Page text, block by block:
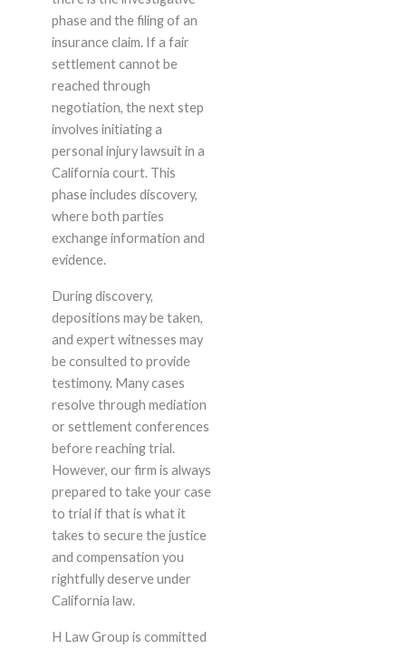
phase and the filing of an
insurance claim. If a fair
settlement cannot be
reached through
negotiation, the next step
involves initiating a
personal injury lawsuit in a
California court. This
phase includes discovery,
where both parties
exchange information and
evidence.
During discovery,
depositions may be taken,
and expert witnesses may
be consulted to provide
testimony. Many cases
resolve through mediation
or settlement conferences
before reaching trial.
However, our firm is always
prepared to take your case
to trial if that is what it
takes to secure the justice
and compensation you
rightfully deserve under
California law.
H Law Group is committed